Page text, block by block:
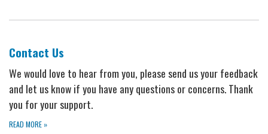
Contact Us
We would love to hear from you, please send us your feedback
and let us know if you have any questions or concerns. Thank
you for your support.
READ MORE »